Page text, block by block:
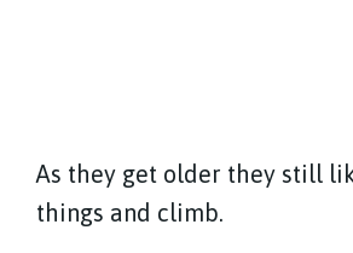
As they get older they still
things and climb.